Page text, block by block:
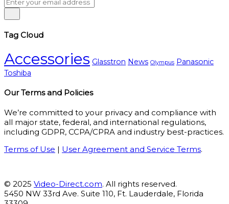
Tag Cloud
Accessories Glasstron News Olympus Panasonic
Toshiba
Our Terms and Policies
We’re committed to your privacy and compliance with
all major state, federal, and international regulations,
including GDPR, CCPA/CPRA and industry best-practices.
Terms of Use | User Agreement and Service Terms.
© 2025 Video-Direct.com. All rights reserved.
5450 NW 33rd Ave. Suite 110, Ft. Lauderdale, Florida